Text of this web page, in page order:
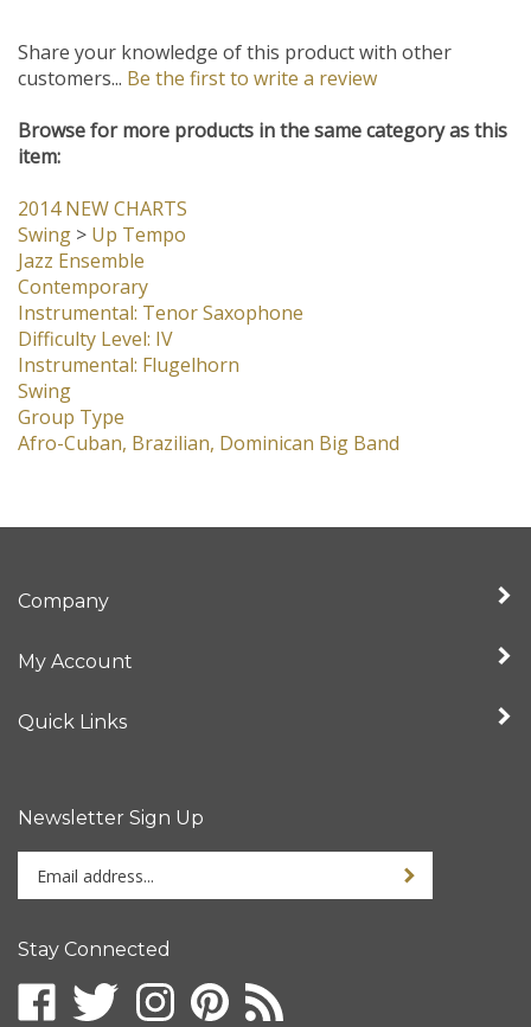
Share your knowledge of this product with other
customers... Be the first to write a review
Browse for more products in the same category as this
item:
2014 NEW CHARTS
Swing > Up Tempo
Jazz Ensemble
Contemporary
Instrumental: Tenor Saxophone
Difficulty Level: IV
Instrumental: Flugelhorn
Swing
Group Type
Afro-Cuban, Brazilian, Dominican Big Band
Company
My Account
Quick Links
Newsletter Sign Up
Enter
your
address
sign
Sign up for
Stay Connected
Like
Follow
FollowPin
Subscribe